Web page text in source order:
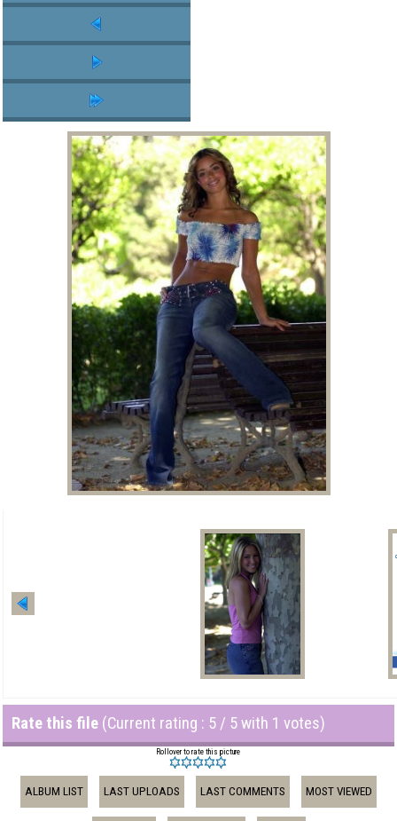
Rate this file (Current rating : 5 / 5 with 1 votes)
Rollover to rate this picture
ALBUM LIST LAST UPLOADS LAST COMMENTS MOST VIEWED